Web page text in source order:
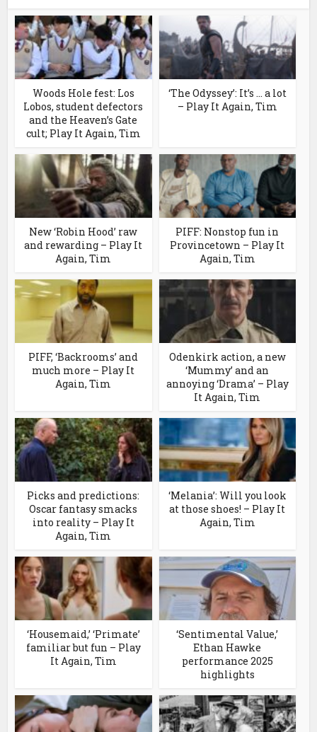
Woods Hole fest: Los
Lobos, student defectors
and the Heaven’s Gate
cult; Play It Again, Tim
‘The Odyssey’: It’s … a lot
– Play It Again, Tim
New ‘Robin Hood’ raw
and rewarding – Play It
Again, Tim
PIFF: Nonstop fun in
Provincetown – Play It
Again, Tim
PIFF, ‘Backrooms’ and
much more – Play It
Again, Tim
Odenkirk action, a new
‘Mummy’ and an
annoying ‘Drama’ – Play
It Again, Tim
Picks and predictions:
Oscar fantasy smacks
into reality – Play It
Again, Tim
‘Melania’: Will you look
at those shoes! – Play It
Again, Tim
‘Housemaid,’ ‘Primate’
familiar but fun – Play
It Again, Tim
‘Sentimental Value,’
Ethan Hawke
performance 2025
highlights